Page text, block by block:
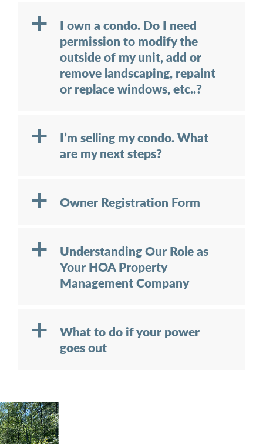
a
I own a condo. Do I need
permission to modify the
outside of my unit, add or
remove landscaping, repaint
or replace windows, etc..?
a
I’m selling my condo. What
are my next steps?
a Owner Registration Form
a
Understanding Our Role as
Your HOA Property
Management Company
a
What to do if your power
goes out